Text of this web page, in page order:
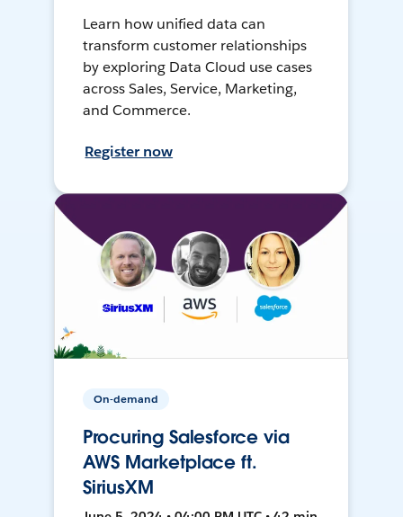
Learn how unified data can
transform customer relationships
by exploring Data Cloud use cases
across Sales, Service, Marketing,
and Commerce.
Register now
On-demand
Procuring Salesforce via
AWS Marketplace ft.
SiriusXM